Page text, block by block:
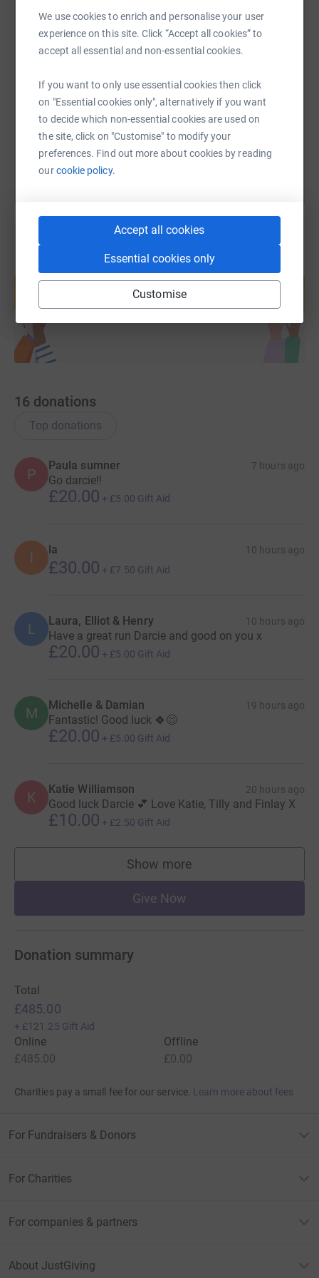
We use cookies to enrich and personalise your user
experience on this site. Click “Accept all cookies” to
accept all essential and non-essential cookies.
If you want to only use essential cookies then click
on "Essential cookies only", alternatively if you want
to decide which non-essential cookies are used on
the site, click on "Customise" to modify your
preferences. Find out more about cookies by reading
ourcookie policy.
Accept all cookies
Essential cookies only
Customise
SMS X Email TikTok QR code
https://www.justgiving.com/page/darcie-vizard-
Copy link
You can also help by sharing this link on:
Create your own fundraising page and
help support a cause
Start fundraising
16 donations
Top donations
P
Paula sumner 7 hours ago
Go darcie!!
£20.00 + £5.00 Gift Aid
l la 10 hours ago
£30.00 + £7.50 Gift Aid
L Laura, Elliot & Henry 10 hours ago
Have a great run Darcie and good on you x
£20.00 + £5.00 Gift Aid
M Michelle & Damian 19 hours ago
Fantastic! Good luck 🍀😊
£20.00 + £5.00 Gift Aid
K Katie Williamson 20 hours ago
Good luck Darcie 💕 Love Katie, Tilly and Finlay X
£10.00 + £2.50 Gift Aid
Show more
supporters
Give Now
Donation summary
Total
£485.00
+ £121.25 Gift Aid
Online
£485.00
Offline
£0.00
Charities pay a small fee for our service. Learn more about fees
For Fundraisers & Donors
For Charities
For companies & partners
About JustGiving